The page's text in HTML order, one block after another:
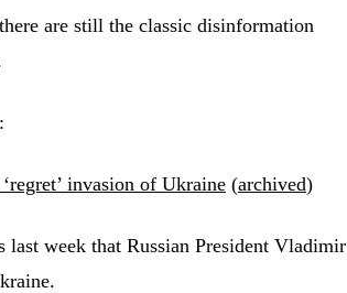
are still the classic disinformation
invasion of Ukraine (archived)
week that Russian President Vladimir